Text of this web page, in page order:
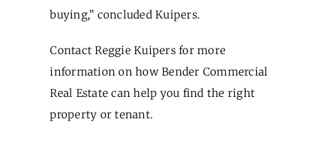
buying,” concluded Kuipers.
Contact Reggie Kuipers for more
information on how Bender Commercial
Real Estate can help you find the right
property or tenant.